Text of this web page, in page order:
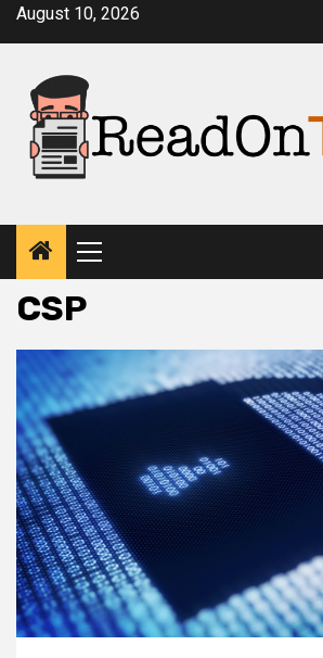
SkipAugust 10, 2026
Primary
Menu
CSP